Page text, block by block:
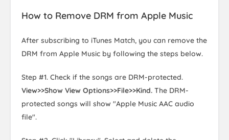
How to Remove DRM from Apple Music
After subscribing to iTunes Match, you can remove the
DRM from Apple Music by following the steps below.
Step #1. Check if the songs are DRM-protected.
View>>Show View Options>>File>>Kind. The DRM-
protected songs will show "Apple Music AAC audio
file".